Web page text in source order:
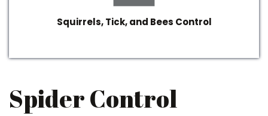
Squirrels, Tick, and Bees Control
Spider Control